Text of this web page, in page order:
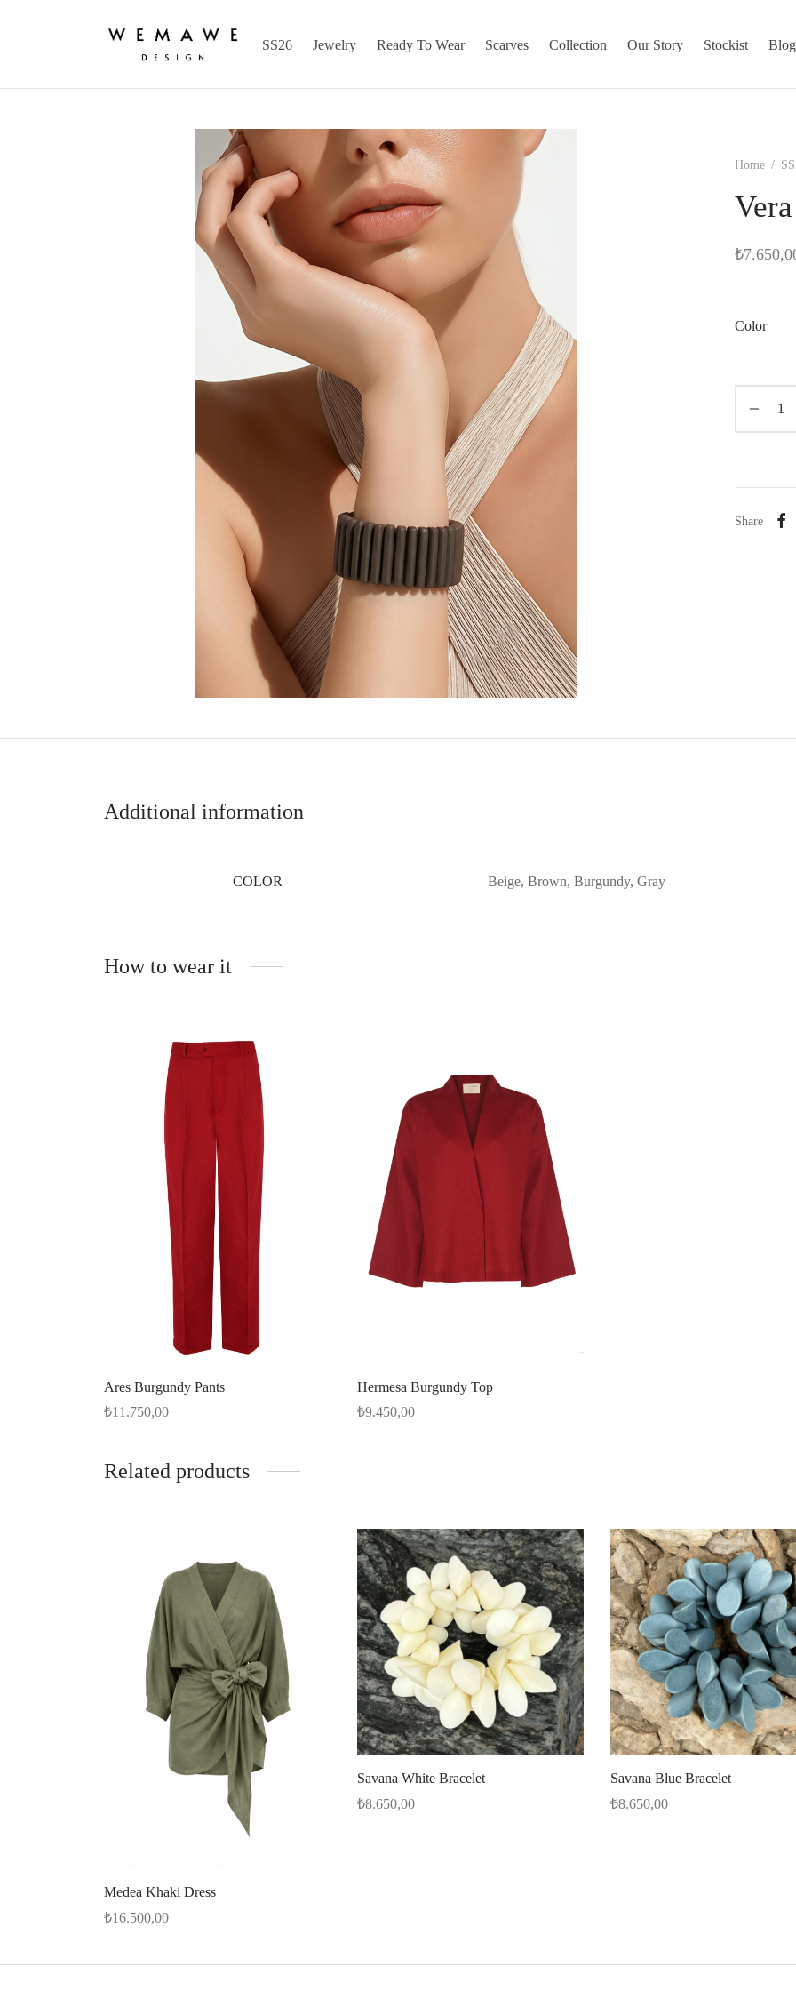
SS26 Jewelry Ready To Wear Scarves Collection Our Story Stockist Blog
Home /
₺
Color
Share
Additional information
COLOR Beige, Brown, Burgundy, Gray
How to wear it
Ares Burgundy Pants
₺11.750,00
Hermesa Burgundy Top
₺9.450,00
Related products
Medea Khaki Dress
₺16.500,00
Savana White Bracelet
₺8.650,00
Savana Blue Bracelet
₺8.650,00